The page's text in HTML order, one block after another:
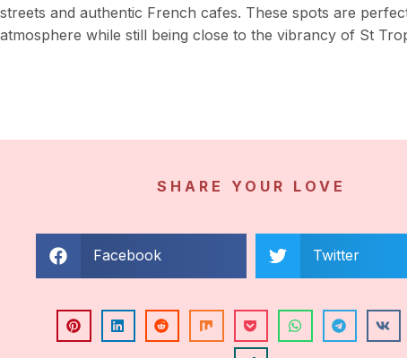
streets and authentic French cafes. These spots are
atmosphere while still being close to the vibrancy of St
SHARE YOUR LOVE
Facebook Twitter